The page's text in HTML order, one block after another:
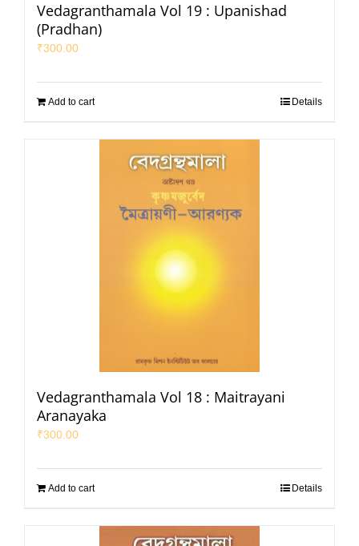
Vedagranthamala Vol 19 : Upanishad
(Pradhan)
₹300.00
Add to cart Details
Vedagranthamala Vol 18 : Maitrayani
Aranayaka
₹300.00
Add to cart Details